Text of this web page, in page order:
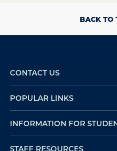
BACK TO
CONTACT US
POPULAR LINKS
INFORMATION FOR
STAFF RESOURCES